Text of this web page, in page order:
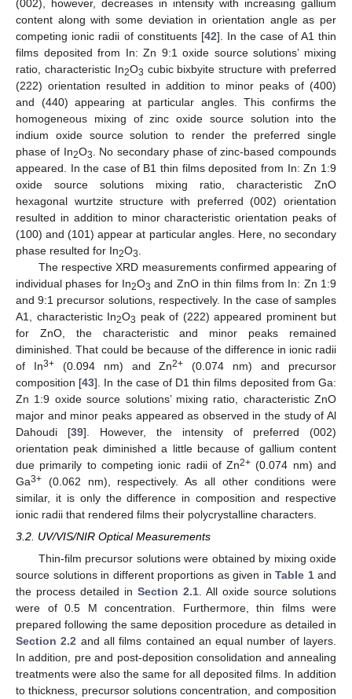
(002), however, decreases in intensity with increasing gallium
content along with some deviation in orientation angle as per
competing ionic radii of constituents [42]. In the case of A1 thin
films deposited from In: Zn 9:1 oxide source solutions’ mixing
ratio, characteristic In2O3 cubic bixbyite structure with preferred
(222) orientation resulted in addition to minor peaks of (400)
and (440) appearing at particular angles. This confirms the
homogeneous mixing of zinc oxide source solution into the
indium oxide source solution to render the preferred single
phase of In2O3
. No secondary phase of zinc-based compounds
appeared. In the case of B1 thin films deposited from In: Zn 1:9
oxide source solutions mixing ratio, characteristic ZnO
hexagonal wurtzite structure with preferred (002) orientation
resulted in addition to minor characteristic orientation peaks of
(100) and (101) appear at particular angles. Here, no secondary
phase resulted for In2O3
The respective XRD measurements confirmed appearing of
individual phases for In2O3 and ZnO in thin films from In: Zn 1:9
and 9:1 precursor solutions, respectively. In the case of samples
A1, characteristic In2O3 peak of (222) appeared prominent but
for ZnO, the characteristic and minor peaks remained
diminished. That could be because of the difference in ionic radii
of In3+(0.094 nm) and Zn2+
(0.074 nm) and precursor
composition [43]. In the case of D1 thin films deposited from Ga:
Zn 1:9 oxide source solutions’ mixing ratio, characteristic ZnO
major and minor peaks appeared as observed in the study of Al
Dahoudi [39]. However, the intensity of preferred (002)
orientation peak diminished a little because of gallium content
due primarily to competing ionic radii of Zn2+ (0.074 nm) and
Ga3+ (0.062 nm), respectively. As all other conditions were
similar, it is only the difference in composition and respective
ionic radii that rendered films their polycrystalline characters.
3.2. UV/VIS/NIR Optical Measurements
Thin-film precursor solutions were obtained by mixing oxide
source solutions in different proportions as given in Table 1and
the process detailed in Section 2.1 . All oxide source solutions
were of 0.5 M concentration. Furthermore, thin films were
prepared following the same deposition procedure as detailed in
Section 2.2 and all films contained an equal number of layers.
In addition, pre and post-deposition consolidation and annealing
treatments were also the same for all deposited films. In addition
to thickness, precursor solutions concentration, and composition